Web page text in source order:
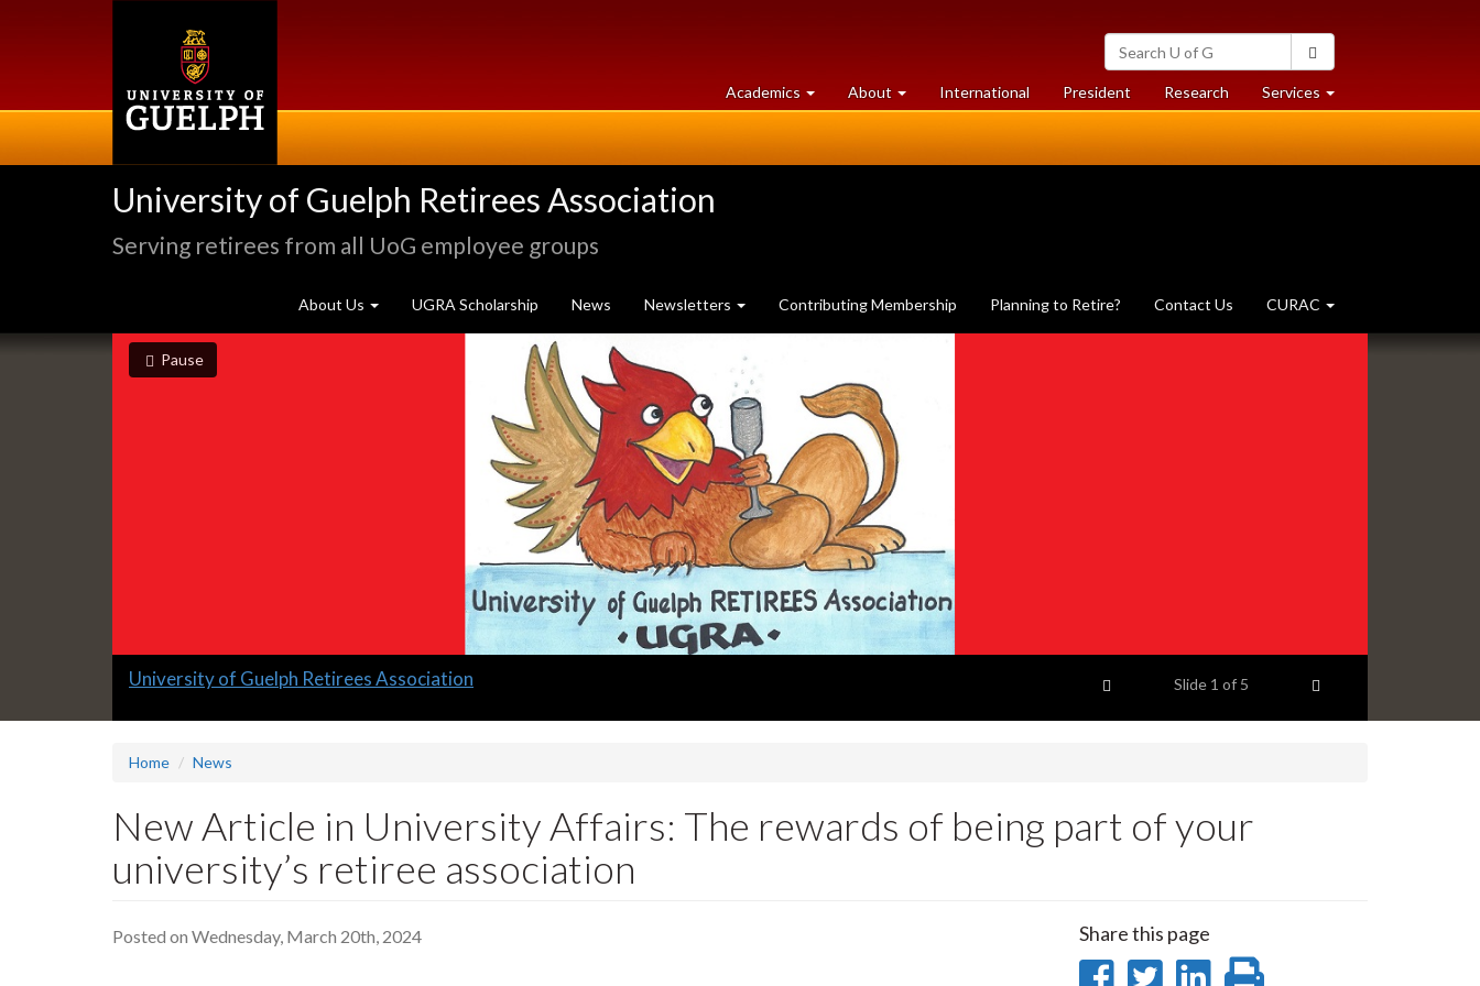
Search
University
of
Guelph
Academics at
University
About University
of
International President Researchat
University
Services at
University
University of Guelph Retirees Association
Serving retirees from all UoG employee groups
About Us UGRA Scholarship News Newsletters Contributing Membership Planning to Retire? Contact Us CURAC
Slideshow
Banners
slideshow playing
Pauseslideshow
Slide
University of Guelph Retirees Association Previous item
Slide 1 of 5
Home News
New Article in University Affairs: The rewards of being part of your
university’s retiree association
Posted on Wednesday, March 20th, 2024 Share this page
ShareShare
SharePrint